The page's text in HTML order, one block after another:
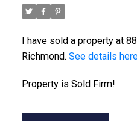
I have sold a property at
Richmond. See details
Property is Sold Firm!